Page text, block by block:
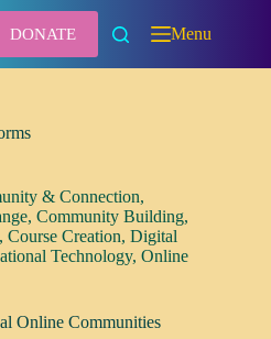
DONATE Menu
& Connection,
, Community Building,
, Course Creation, Digital
Technology, Online
Online Communities